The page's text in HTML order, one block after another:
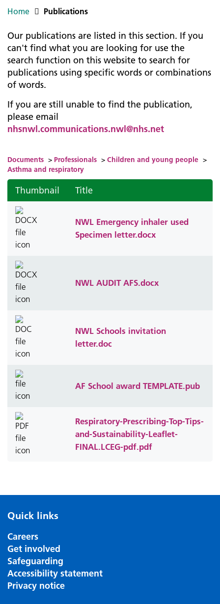
Home Publications
Our publications are listed in this section. If you
can't find what you are looking for use the
search function on this website to search for
publications using specific words or combinations
of words.
If you are still unable to find the publication,
please email
nhsnwl.communications.nwl@nhs.net
Documents > Professionals > Children and young people >
Asthma and respiratory
Thumbnail Title
NWL Emergency inhaler used
Specimen letter.docx
NWL AUDIT AFS.docx
NWL Schools invitation
letter.doc
AF School award TEMPLATE.pub
Respiratory-Prescribing-Top-Tips-
and-Sustainability-Leaflet-
FINAL.LCEG-pdf.pdf
Quick links
Careers
Get involved
Safeguarding
Accessibility statement
Privacy notice